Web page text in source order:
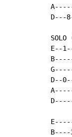
D---
E--
D--